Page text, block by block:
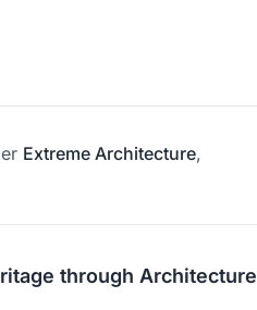
Extreme Architecture,
through Architecture